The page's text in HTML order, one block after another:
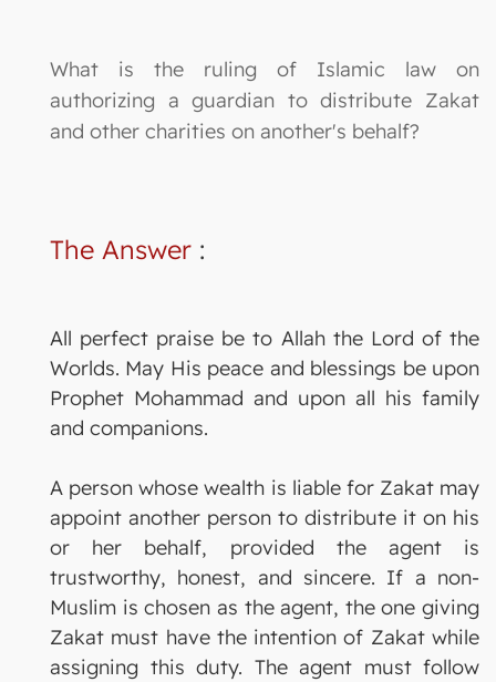
What is the ruling of Islamic law on
authorizing a guardian to distribute Zakat
and other charities on another's behalf?
The Answer :
All perfect praise be to Allah the Lord of the
Worlds. May His peace and blessings be upon
Prophet Mohammad and upon all his family
and companions.
A person whose wealth is liable for Zakat may
appoint another person to distribute it on his
or her behalf, provided the agent is
trustworthy, honest, and sincere. If a non-
Muslim is chosen as the agent, the one giving
Zakat must have the intention of Zakat while
assigning this duty. The agent must follow